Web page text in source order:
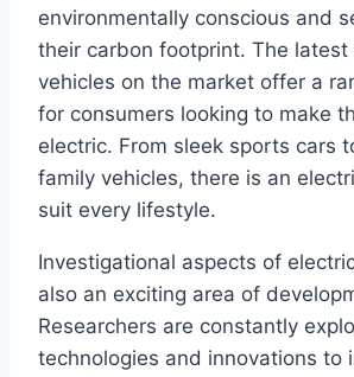
environmentally conscious and
their carbon footprint. The latest
vehicles on the market offer a
for consumers looking to make
electric. From sleek sports cars
family vehicles, there is an
suit every lifestyle.
Investigational aspects of
also an exciting area of
Researchers are constantly
technologies and innovations to